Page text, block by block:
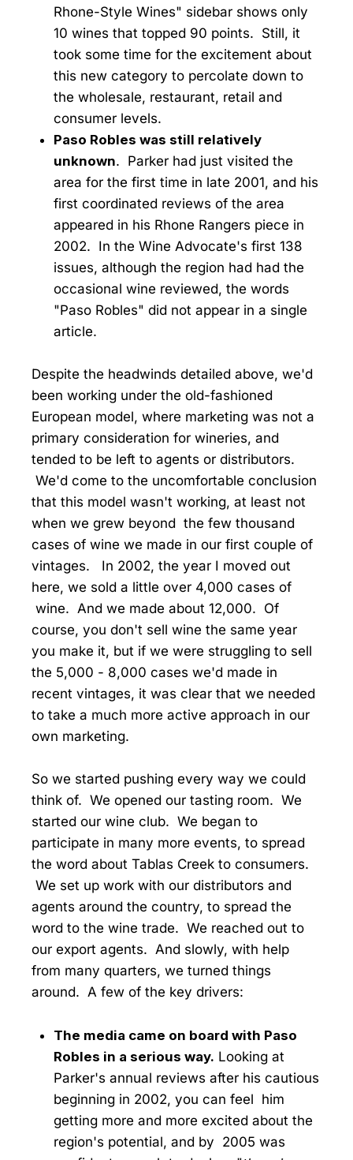
Rhone-Style Wines" sidebar shows only
10 wines that topped 90 points. Still, it
took some time for the excitement about
this new category to percolate down to
the wholesale, restaurant, retail and
consumer levels.
Paso Robles was still relatively
unknown. Parker had just visited the
area for the first time in late 2001, and his
first coordinated reviews of the area
appeared in his Rhone Rangers piece in
2002. In the Wine Advocate's first 138
issues, although the region had had the
occasional wine reviewed, the words
"Paso Robles" did not appear in a single
article.
Despite the headwinds detailed above, we'd
been working under the old-fashioned
European model, where marketing was not a
primary consideration for wineries, and
tended to be left to agents or distributors.
We'd come to the uncomfortable conclusion
that this model wasn't working, at least not
when we grew beyond the few thousand
cases of wine we made in our first couple of
vintages. In 2002, the year I moved out
here, we sold a little over 4,000 cases of
wine. And we made about 12,000. Of
course, you don't sell wine the same year
you make it, but if we were struggling to sell
the 5,000 - 8,000 cases we'd made in
recent vintages, it was clear that we needed
to take a much more active approach in our
own marketing.
So we started pushing every way we could
think of. We opened our tasting room. We
started our wine club. We began to
participate in many more events, to spread
the word about Tablas Creek to consumers.
We set up work with our distributors and
agents around the country, to spread the
word to the wine trade. We reached out to
our export agents. And slowly, with help
from many quarters, we turned things
around. A few of the key drivers:
The media came on board with Paso
Robles in a serious way. Looking at
Parker's annual reviews after his cautious
beginning in 2002, you can feel him
getting more and more excited about the
region's potential, and by 2005 was